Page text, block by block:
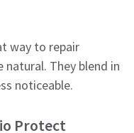
way to repair
natural. They blend in
noticeable.
Protect